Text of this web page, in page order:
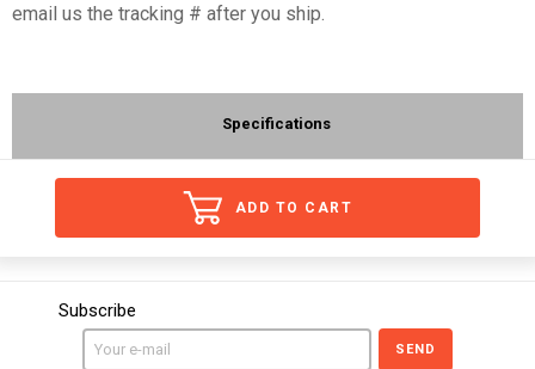
email us the tracking # after you ship.
Specifications
ADD TO CART
Subscribe
SEND